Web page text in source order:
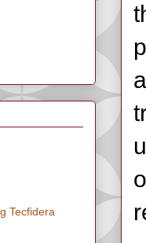
Tecfidera